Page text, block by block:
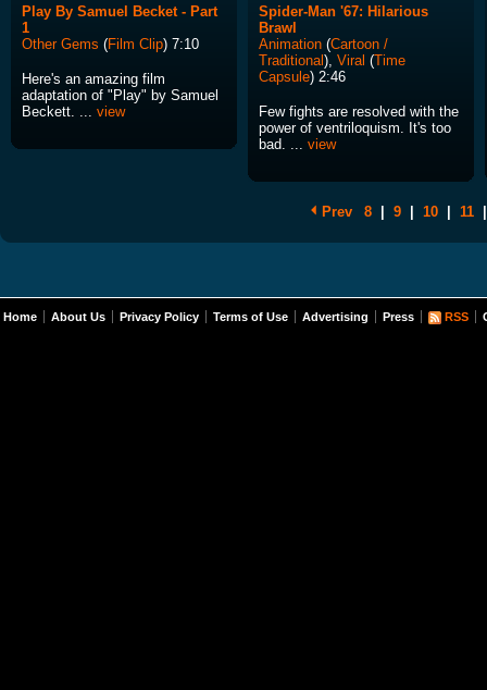
Play By Samuel Becket - Part
1
Other Gems (Film Clip) 7:10
Here's an amazing film
adaptation of "Play" by Samuel
Beckett. ... view
Spider-Man '67: Hilarious
Brawl
Animation (Cartoon /
Traditional), Viral (Time
Capsule) 2:46
Few fights are resolved with the
power of ventriloquism. It's too
bad. ... view
Prev 8 9 10 11
Home About Us Privacy Policy Terms of Use Advertising Press RSS